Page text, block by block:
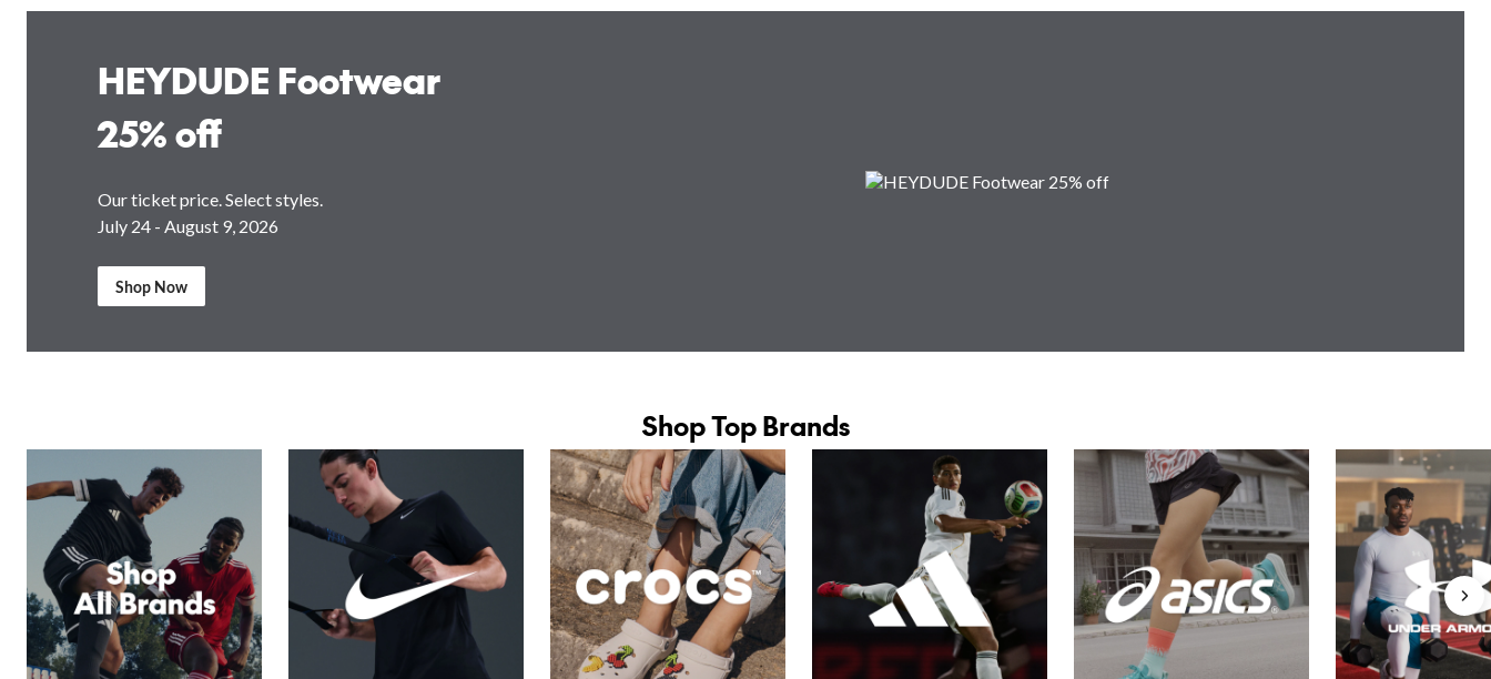
HEYDUDE Footwear
25% off
Our ticket price. Select styles.
July 24 - August 9, 2026
Shop Now
Shop Top Brands